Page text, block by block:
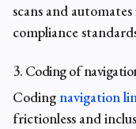
scans and
compliance
3. Coding of
Codingnavigation
frictionless and